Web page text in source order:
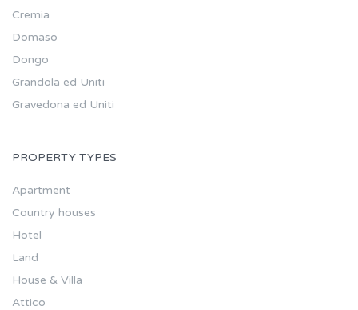
Cremia
Domaso
Dongo
Grandola ed Uniti
Gravedona ed Uniti
PROPERTY TYPES
Apartment
Country houses
Hotel
Land
House & Villa
Attico